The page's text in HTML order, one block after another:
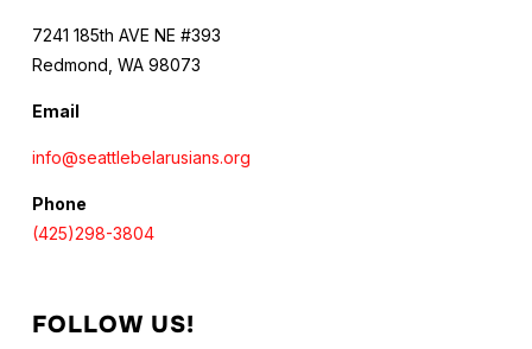
7241 185th AVE NE #393
Redmond, WA 98073
Email
info@seattlebelarusians.org
Phone
(425)298-3804
FOLLOW US!